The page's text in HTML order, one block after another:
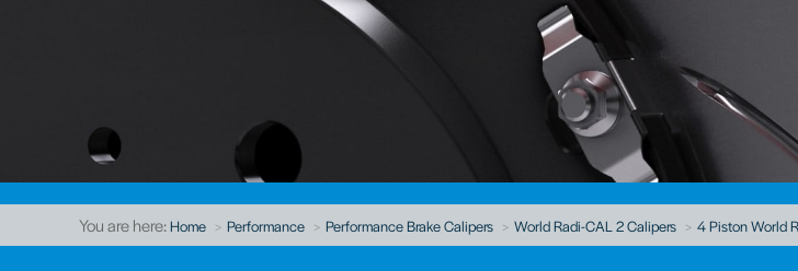
You are here:Home Performance Performance Brake Calipers World Radi-CAL 2 Calipers 4 Piston World